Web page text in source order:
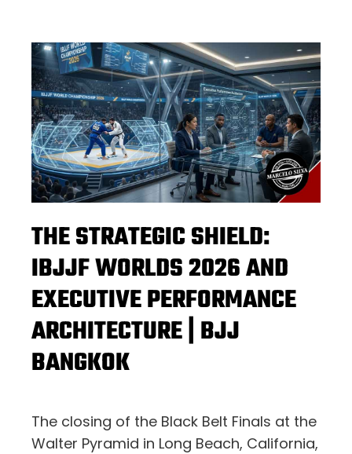
THE STRATEGIC SHIELD:
IBJJF WORLDS 2026 AND
EXECUTIVE PERFORMANCE
ARCHITECTURE | BJJ
BANGKOK
The closing of the Black Belt Finals at the
Walter Pyramid in Long Beach, California,